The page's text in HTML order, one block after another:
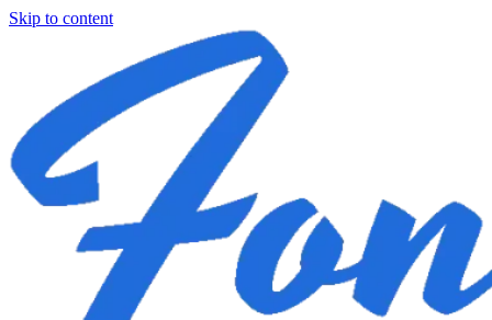
Skip to content